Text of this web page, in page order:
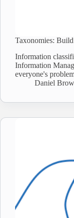
Taxonomies:
Information
Information
everyone's
Daniel